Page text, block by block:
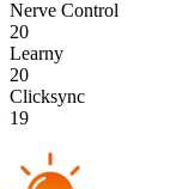
Nerve Control
20
Learny
20
Clicksync
19